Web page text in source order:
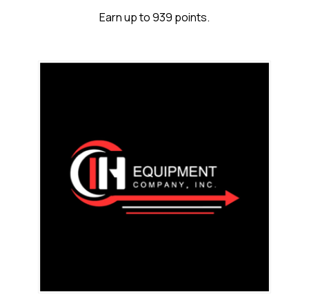
Earn up to 939 points.